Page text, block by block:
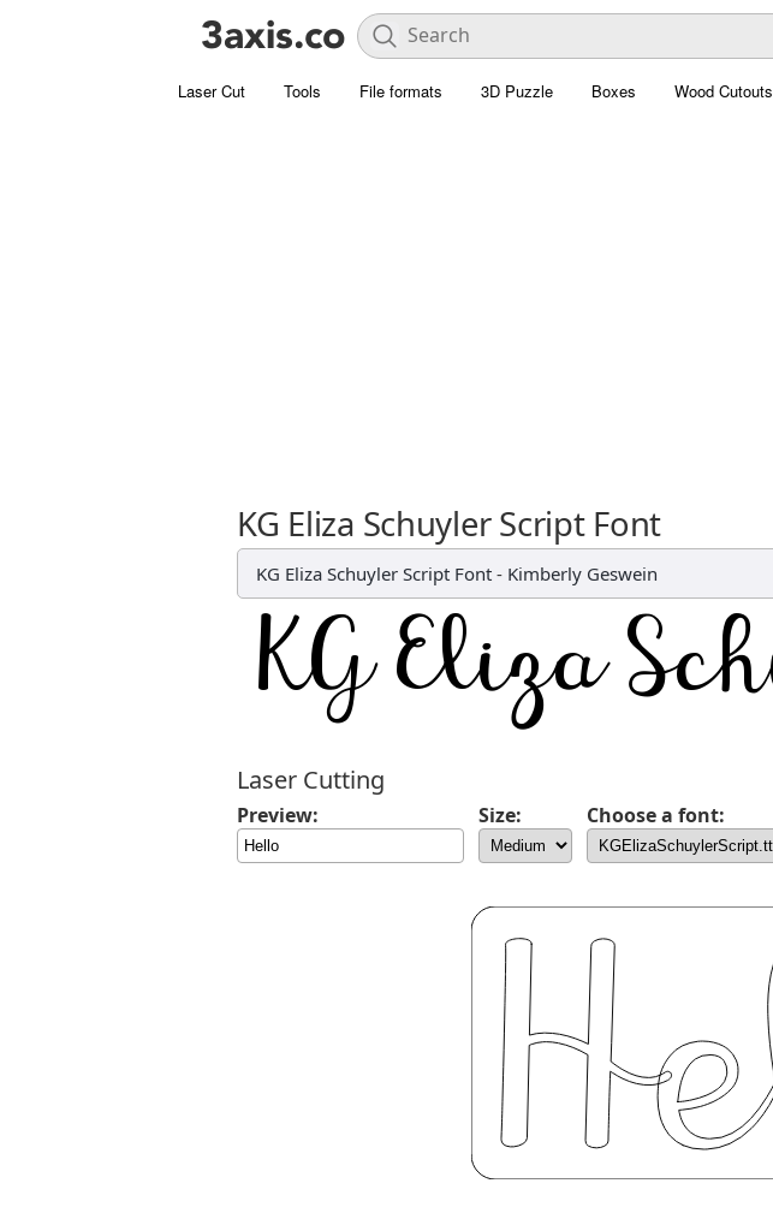
Laser Cut Tools File formats 3D Puzzle Boxes Wood Cutouts
KG Eliza Schuyler Script Font
KG Eliza Schuyler Script Font - Kimberly Geswein
Laser Cutting
Preview: Size: Choose a font: